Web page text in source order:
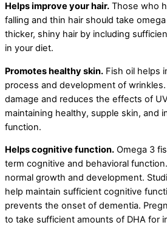
Helps improve your hair. Those who
falling and thin hair should take
thicker, shiny hair by including
in your diet.
Promotes healthy skin. Fish oil helps
process and development of
damage and reduces the effects of
maintaining healthy, supple skin, and
function.
Helps cognitive function. Omega 3
term cognitive and behavioral
normal growth and development.
help maintain sufficient cognitive
prevents the onset of dementia.
to take sufficient amounts of DHA for